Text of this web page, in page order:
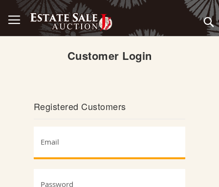
Content
Customer Login
Registered Customers